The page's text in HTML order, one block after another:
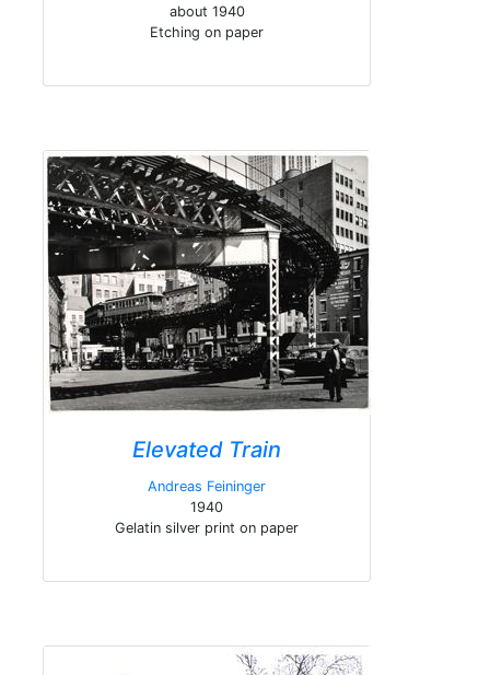
about 1940
Etching on paper
Elevated Train
Andreas Feininger
1940
Gelatin silver print on paper